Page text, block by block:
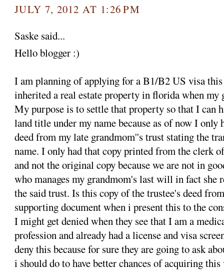
JULY 7, 2012 AT 1:26 PM
Saske said...
Hello blogger :)
I am planning of applying for a B1/B2 US visa
inherited a real estate property in florida when my
My purpose is to settle that property so that I can
land title under my name because as of now I only
deed from my late grandmom''s trust stating the
name. I only had that copy printed from the clerk
and not the original copy because we are not in
who manages my grandmom's last will in fact she
the said trust. Is this copy of the trustee's deed
supporting document when i present this to the
I might get denied when they see that I am a
profession and already had a license and visa
deny this because for sure they are going to ask
i should do to have better chances of acquiring